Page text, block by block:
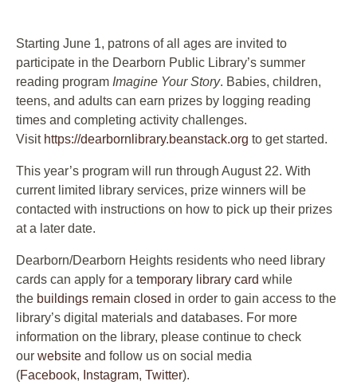
Starting June 1, patrons of all ages are invited to
participate in the Dearborn Public Library’s summer
reading program Imagine Your Story. Babies, children,
teens, and adults can earn prizes by logging reading
times and completing activity challenges.
Visit https://dearbornlibrary.beanstack.org to get started.
This year’s program will run through August 22. With
current limited library services, prize winners will be
contacted with instructions on how to pick up their prizes
at a later date.
Dearborn/Dearborn Heights residents who need library
cards can apply for a temporary library card while
the buildings remain closed in order to gain access to the
library’s digital materials and databases. For more
information on the library, please continue to check
our website and follow us on social media
(Facebook, Instagram, Twitter).